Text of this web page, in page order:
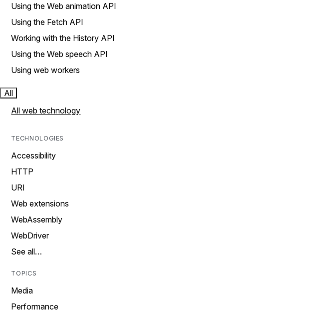
Using the Web animation API
Using the Fetch API
Working with the History API
Using the Web speech API
Using web workers
All
All web technology
TECHNOLOGIES
Accessibility
HTTP
URI
Web extensions
WebAssembly
WebDriver
See all…
TOPICS
Media
Performance